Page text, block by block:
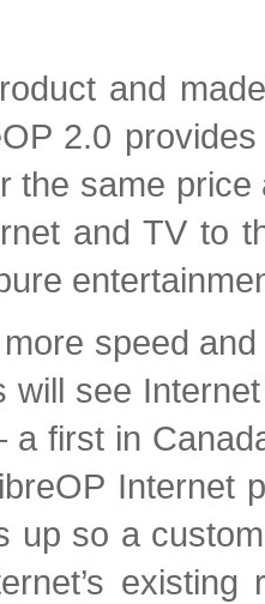
and
2.0
the same
and TV to
speed
will see
a first in
up so a